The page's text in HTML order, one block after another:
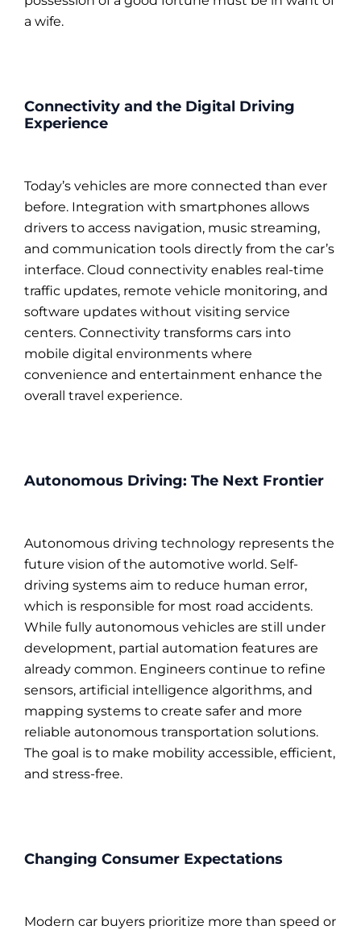
a wife.
Connectivity and the Digital Driving
Experience
Today’s vehicles are more connected than ever
before. Integration with smartphones allows
drivers to access navigation, music streaming,
and communication tools directly from the car’s
interface. Cloud connectivity enables real-time
traffic updates, remote vehicle monitoring, and
software updates without visiting service
centers. Connectivity transforms cars into
mobile digital environments where
convenience and entertainment enhance the
overall travel experience.
Autonomous Driving: The Next Frontier
Autonomous driving technology represents the
future vision of the automotive world. Self-
driving systems aim to reduce human error,
which is responsible for most road accidents.
While fully autonomous vehicles are still under
development, partial automation features are
already common. Engineers continue to refine
sensors, artificial intelligence algorithms, and
mapping systems to create safer and more
reliable autonomous transportation solutions.
The goal is to make mobility accessible, efficient,
and stress-free.
Changing Consumer Expectations
Modern car buyers prioritize more than speed or